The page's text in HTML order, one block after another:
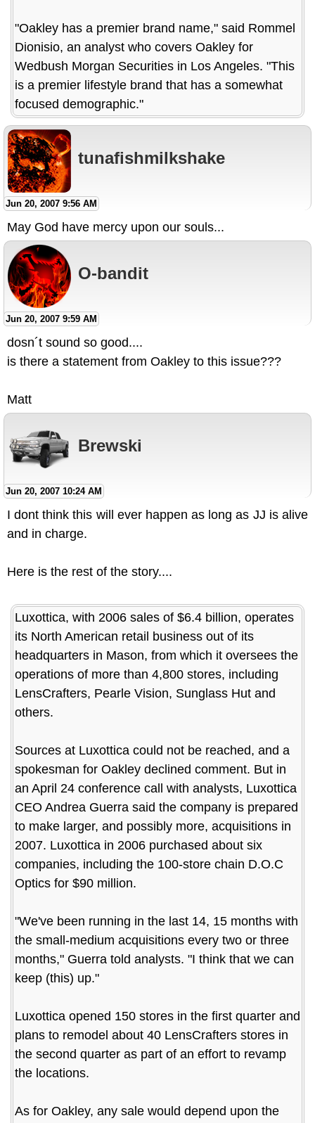
"Oakley has a premier brand name," said Rommel
Dionisio, an analyst who covers Oakley for
Wedbush Morgan Securities in Los Angeles. "This
is a premier lifestyle brand that has a somewhat
focused demographic."
tunafishmilkshake
Jun 20, 2007 9:56 AM
May God have mercy upon our souls...
O-bandit
Jun 20, 2007 9:59 AM
dosn´t sound so good....
is there a statement from Oakley to this issue???
Matt
Brewski
Jun 20, 2007 10:24 AM
I dont think this will ever happen as long as JJ is alive
and in charge.
Here is the rest of the story....
Luxottica, with 2006 sales of $6.4 billion, operates
its North American retail business out of its
headquarters in Mason, from which it oversees the
operations of more than 4,800 stores, including
LensCrafters, Pearle Vision, Sunglass Hut and
others.
Sources at Luxottica could not be reached, and a
spokesman for Oakley declined comment. But in
an April 24 conference call with analysts, Luxottica
CEO Andrea Guerra said the company is prepared
to make larger, and possibly more, acquisitions in
2007. Luxottica in 2006 purchased about six
companies, including the 100-store chain D.O.C
Optics for $90 million.
"We've been running in the last 14, 15 months with
the small-medium acquisitions every two or three
months," Guerra told analysts. "I think that we can
keep (this) up."
Luxottica opened 150 stores in the first quarter and
plans to remodel about 40 LensCrafters stores in
the second quarter as part of an effort to revamp
the locations.
As for Oakley, any sale would depend upon the